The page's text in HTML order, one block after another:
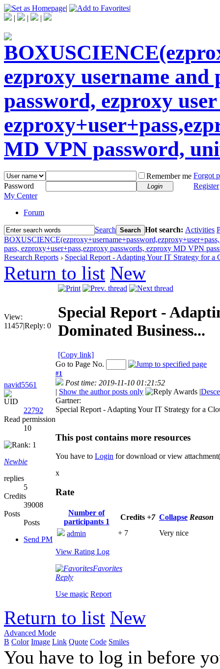
|
|
|
| |
Remember me Forgot
Password
Login
Register
My Center
Forum
Search Search Hot search: Activities
pass, ezproxy+user+pass,ezproxy passwords, ezproxy MD VPN
Research Reports › Special Report - Adapting Your IT Strategy for a
Return to list New
View:
11457|Reply: 0
Special Report -
Dominated Business...
[Copy link]
navid5561
UID
22792
Read permission
10
Newbie
replies
5
Credits
39008
Posts
Posts
Send PM
Go to Page No.
#1
Post time: 2019-11-10 01:21:52
| Show the author posts only |
Gartner:
Special Report - Adapting Your IT Strategy for a
This post contains more resources
You have to Login for download or view
x
Rate
Number of
participants 1
Credits +7 Collapse Reason
admin
+ 7 Very nice
View Rating Log
Favorites
Reply
Use magic Report
Return to list New
Advanced Mode
B Color Image Link Quote Code Smiles
You have to log in before